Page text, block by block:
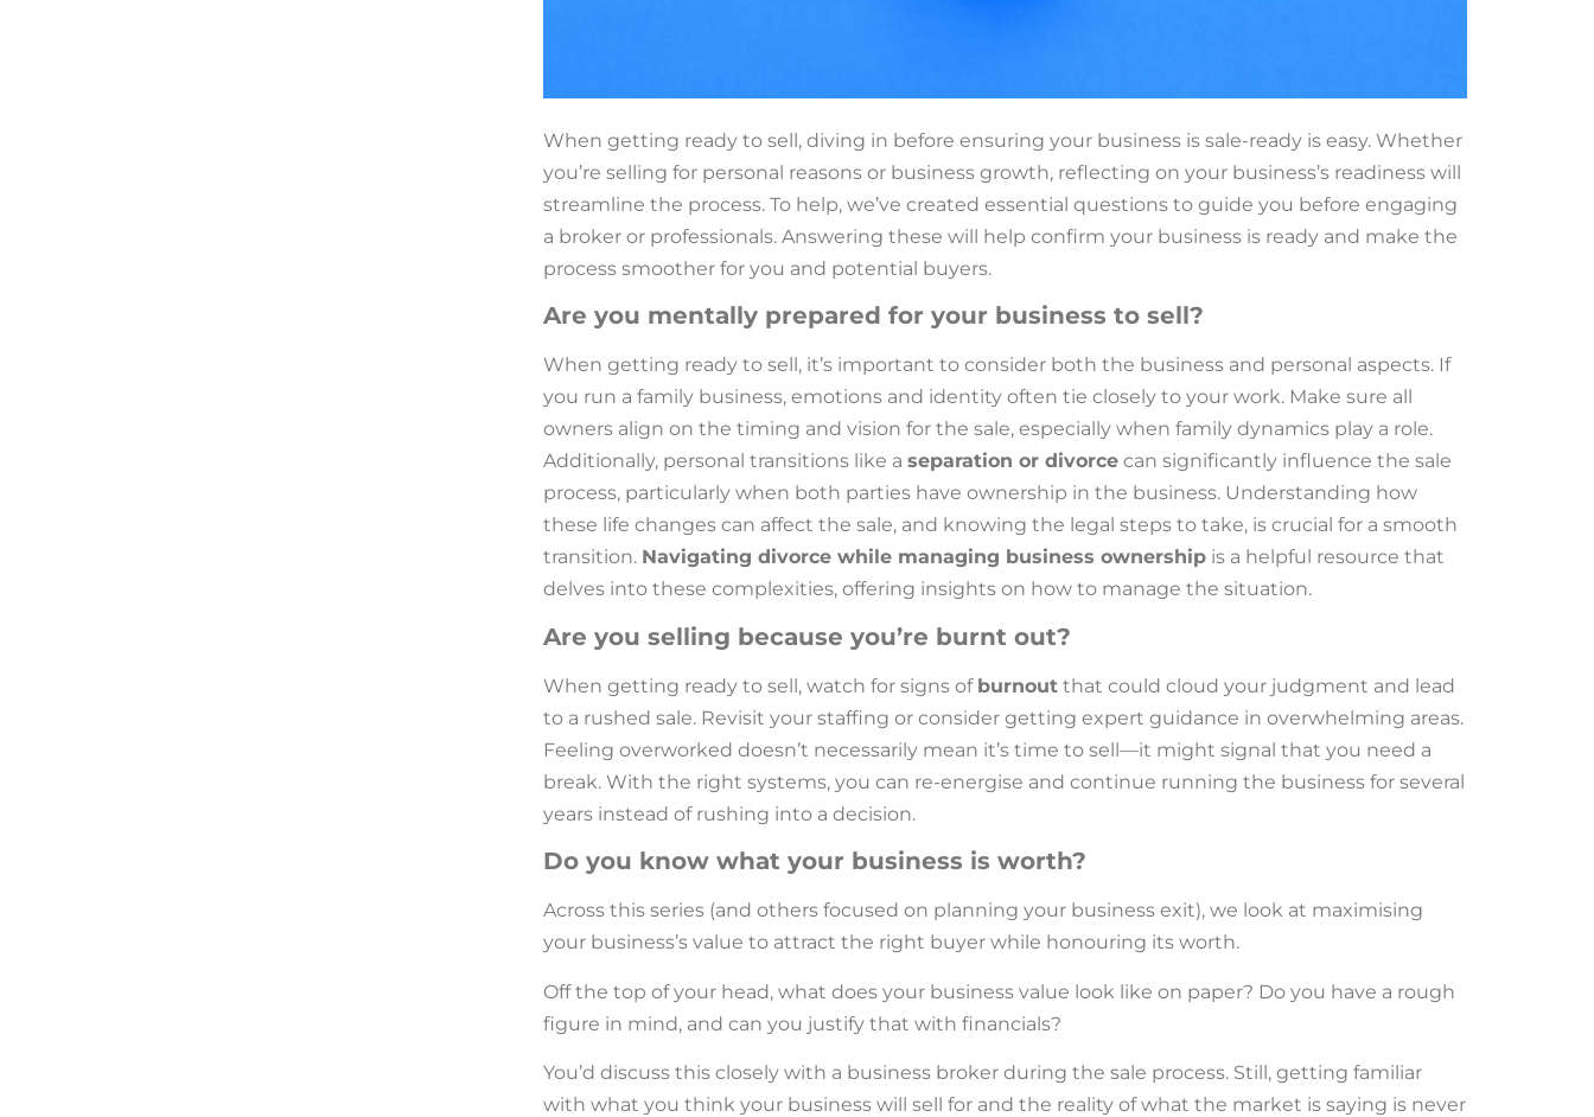
When getting ready to sell, diving in before ensuring your business is sale-ready is easy. Whether
you’re selling for personal reasons or business growth, reflecting on your business’s readiness will
streamline the process. To help, we’ve created essential questions to guide you before engaging
a broker or professionals. Answering these will help confirm your business is ready and make the
process smoother for you and potential buyers.
Are you mentally prepared for your business to sell?
When getting ready to sell, it’s important to consider both the business and personal aspects. If
you run a family business, emotions and identity often tie closely to your work. Make sure all
owners align on the timing and vision for the sale, especially when family dynamics play a role.
Additionally, personal transitions like a separation or divorce can significantly influence the sale
process, particularly when both parties have ownership in the business. Understanding how
these life changes can affect the sale, and knowing the legal steps to take, is crucial for a smooth
transition. Navigating divorce while managing business ownership is a helpful resource that
delves into these complexities, offering insights on how to manage the situation.
Are you selling because you’re burnt out?
When getting ready to sell, watch for signs of burnout that could cloud your judgment and lead
to a rushed sale. Revisit your staffing or consider getting expert guidance in overwhelming areas.
Feeling overworked doesn’t necessarily mean it’s time to sell—it might signal that you need a
break. With the right systems, you can re-energise and continue running the business for several
years instead of rushing into a decision.
Do you know what your business is worth?
Across this series (and others focused on planning your business exit), we look at maximising
your business’s value to attract the right buyer while honouring its worth.
Off the top of your head, what does your business value look like on paper? Do you have a rough
figure in mind, and can you justify that with financials?
You’d discuss this closely with a business broker during the sale process. Still, getting familiar
with what you think your business will sell for and the reality of what the market is saying is never